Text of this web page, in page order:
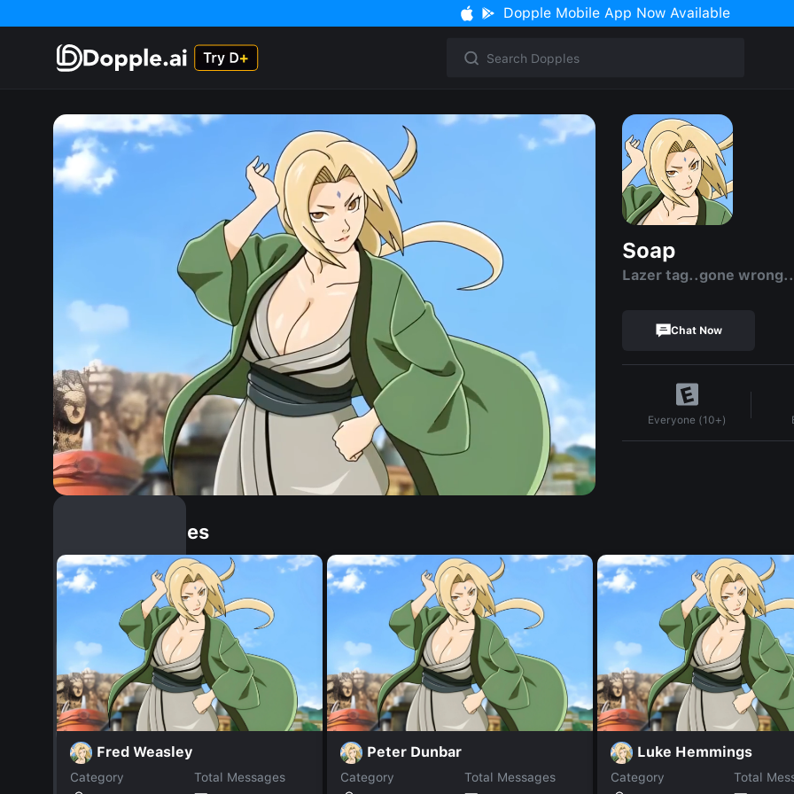
Dopple Mobile App Now Available
Soap
Lazer tag..gone
Chat Now
Everyone (10+)
Similar Dopples
Fred Weasley
Category
Total Messages
Peter Dunbar
Category
Total Messages
Luke Hemmings
Category
Total